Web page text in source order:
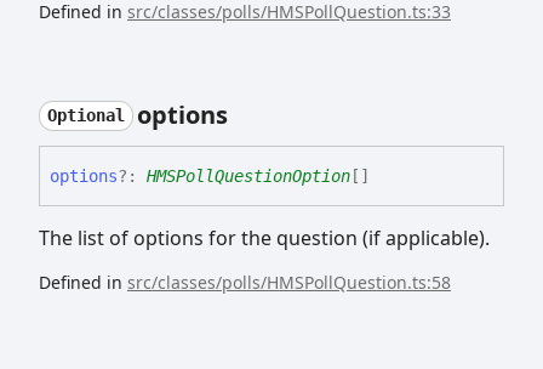
Defined in src/classes/polls/HMSPollQuestion.ts:33
Optional options
options?: HMSPollQuestionOption []
The list of options for the question (if applicable).
Defined in src/classes/polls/HMSPollQuestion.ts:58